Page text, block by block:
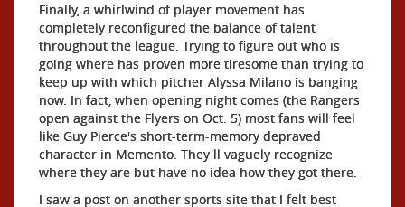
Finally, a whirlwind of player movement has
completely reconfigured the balance of talent
throughout the league. Trying to figure out who is
going where has proven more tiresome than trying to
keep up with which pitcher Alyssa Milano is banging
now. In fact, when opening night comes (the Rangers
open against the Flyers on Oct. 5) most fans will feel
like Guy Pierce's short-term-memory depraved
character in Memento. They'll vaguely recognize
where they are but have no idea how they got there.
I saw a post on another sports site that I felt best